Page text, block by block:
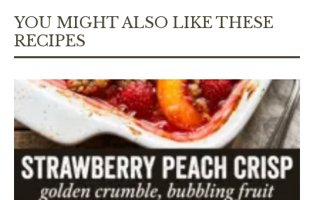
YOU MIGHT ALSO LIKE THESE
RECIPES